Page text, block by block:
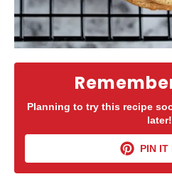
Planning to try this recipe
later!
PIN IT